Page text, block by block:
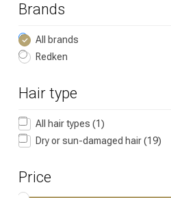
Brands
All brands
Redken
Hair type
All hair types (1)
Dry or sun-damaged hair(19)
Price